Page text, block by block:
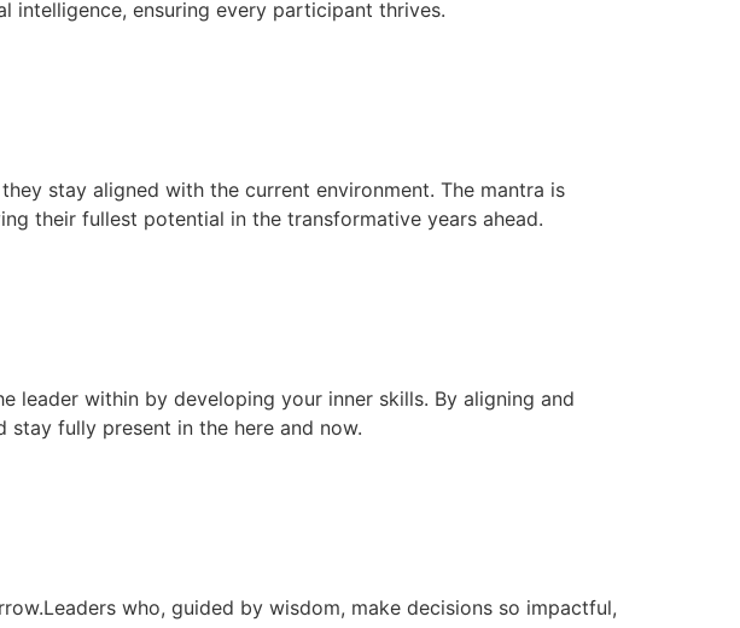
intelligence, ensuring every participant thrives.
stay aligned with the current environment. The mantra is
their fullest potential in the transformative years ahead.
leader within by developing your inner skills. By aligning and
fully present in the here and now.
who, guided by wisdom, make decisions so impactful,